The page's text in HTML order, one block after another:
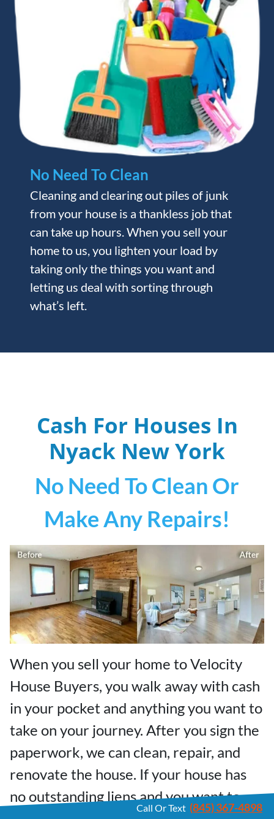
No Need To Clean
Cleaning and clearing out piles of junk
from your house is a thankless job that
can take up hours. When you sell your
home to us, you lighten your load by
taking only the things you want and
letting us deal with sorting through
what’s left.
Cash For Houses In
Nyack New York
No Need To Clean Or
Make Any Repairs!
When you sell your home to Velocity
House Buyers, you walk away with cash
in your pocket and anything you want to
take on your journey. After you sign the
paperwork, we can clean, repair, and
renovate the house. If your house has
no outstanding liens and you want to
Call Or Text (845) 367-4898